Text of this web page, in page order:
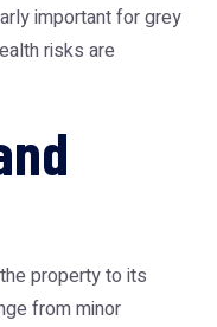
important for grey
risks are
property to its
from minor